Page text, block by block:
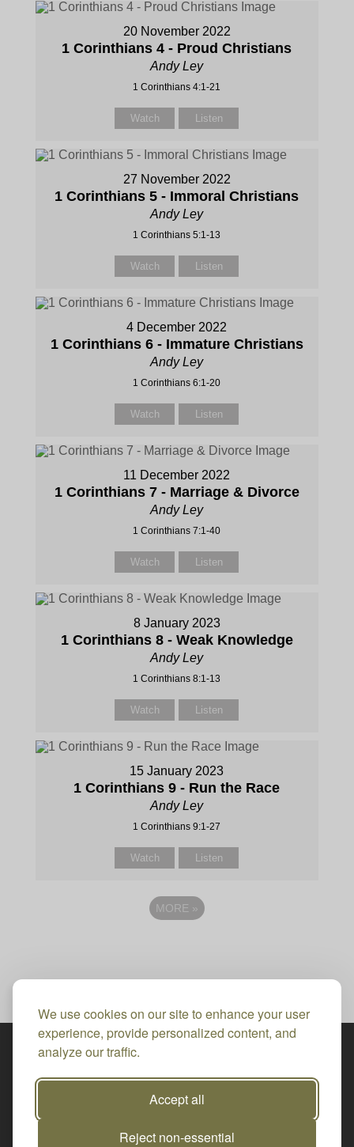
We use cookies on our site to enhance your user
experience, provide personalized content, and
analyze our traffic.
Accept all
Reject non-essential
20 November 2022
1 Corinthians 4 - Proud Christians
Andy Ley
1 Corinthians 4:1-21
Watch Listen
27 November 2022
1 Corinthians 5 - Immoral Christians
Andy Ley
1 Corinthians 5:1-13
Watch Listen
4 December 2022
1 Corinthians 6 - Immature Christians
Andy Ley
1 Corinthians 6:1-20
Watch Listen
11 December 2022
1 Corinthians 7 - Marriage & Divorce
Andy Ley
1 Corinthians 7:1-40
Watch Listen
8 January 2023
1 Corinthians 8 - Weak Knowledge
Andy Ley
1 Corinthians 8:1-13
Watch Listen
15 January 2023
1 Corinthians 9 - Run the Race
Andy Ley
1 Corinthians 9:1-27
Watch Listen
MORE »